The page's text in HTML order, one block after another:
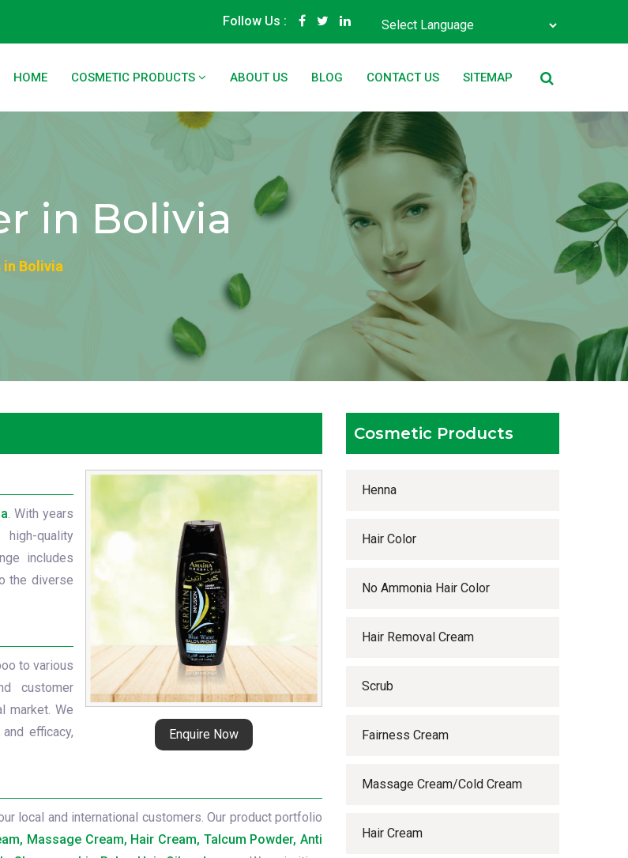
Follow Us :
HOME COSMETIC PRODUCTS ABOUT US BLOG CONTACT US SITEMAP
in Bolivia
Bolivia
Enquire Now
. With years
quality
includes
the diverse
to various
customer
market. We
efficacy,
local and international customers. Our product portfolio
Massage Cream, Hair Cream, Talcum Powder, Anti
Cosmetic Products
Henna
Hair Color
No Ammonia Hair Color
Hair Removal Cream
Scrub
Fairness Cream
Massage Cream/Cold Cream
Hair Cream